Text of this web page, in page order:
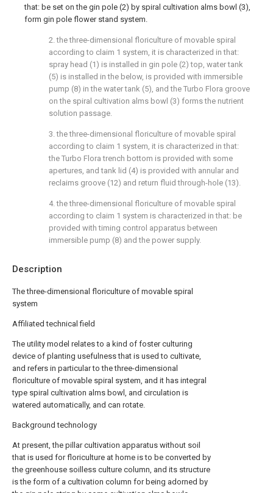
Description
The three-dimensional floriculture of movable spiral
system
Affiliated technical field
The utility model relates to a kind of foster culturing
device of planting usefulness that is used to cultivate,
and refers in particular to the three-dimensional
floriculture of movable spiral system, and it has integral
type spiral cultivation alms bowl, and circulation is
watered automatically, and can rotate.
Background technology
At present, the pillar cultivation apparatus without soil
that is used for floriculture at home is to be converted by
the greenhouse soilless culture column, and its structure
is the form of a cultivation column for being adorned by
that: be set on the gin pole (2) by spiral cultivation alms bowl (3),
form gin pole flower stand system.
2. the three-dimensional floriculture of movable spiral
according to claim 1 system, it is characterized in that:
spray head (1) is installed in gin pole (2) top, water tank
(5) is installed in the below, is provided with immersible
pump (8) in the water tank (5), and the Turbo Flora groove
on the spiral cultivation alms bowl (3) forms the nutrient
solution passage.
3. the three-dimensional floriculture of movable spiral
according to claim 1 system, it is characterized in that:
the Turbo Flora trench bottom is provided with some
apertures, and tank lid (4) is provided with annular and
reclaims groove (12) and return fluid through-hole (13).
4. the three-dimensional floriculture of movable spiral
according to claim 1 system is characterized in that: be
provided with timing control apparatus between
immersible pump (8) and the power supply.